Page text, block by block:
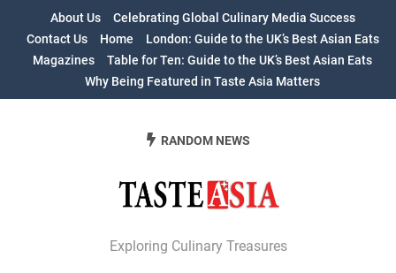
content
About Us
Celebrating Global Culinary Media Success
Contact Us
Home
London: Guide to the UK’s Best Asian Eats
Magazines
Table for Ten: Guide to the UK’s Best Asian Eats
Why Being Featured in Taste Asia Matters
Table For Ten:
Exploring Culinary Treasures
RANDOM NEWS